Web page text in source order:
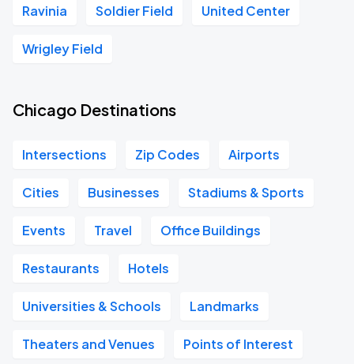
Ravinia Soldier Field United Center
Wrigley Field
Chicago Destinations
Intersections Zip Codes Airports
Cities Businesses Stadiums & Sports
Events Travel Office Buildings
Restaurants Hotels
Universities & Schools Landmarks
Theaters and Venues Points of Interest